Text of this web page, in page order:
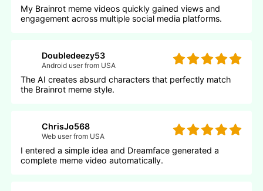
My Brainrot meme videos quickly gained views and
engagement across multiple social media platforms.
Doubledeezy53
Android user from USA
The AI creates absurd characters that perfectly match
the Brainrot meme style.
ChrisJo568
Web user from USA
I entered a simple idea and Dreamface generated a
complete meme video automatically.